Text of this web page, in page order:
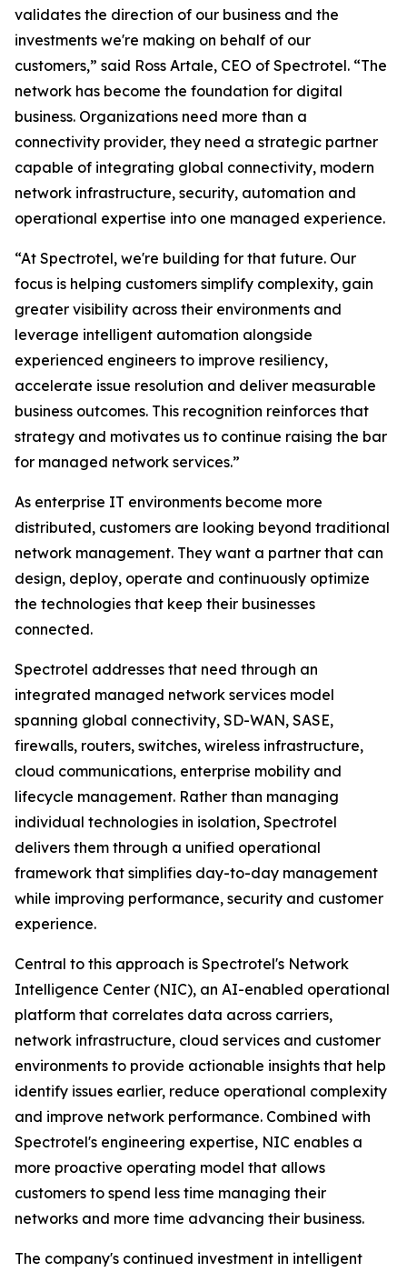
validates the direction of our business and the
investments we're making on behalf of our
customers,” said Ross Artale, CEO of Spectrotel. “The
network has become the foundation for digital
business. Organizations need more than a
connectivity provider, they need a strategic partner
capable of integrating global connectivity, modern
network infrastructure, security, automation and
operational expertise into one managed experience.
“At Spectrotel, we're building for that future. Our
focus is helping customers simplify complexity, gain
greater visibility across their environments and
leverage intelligent automation alongside
experienced engineers to improve resiliency,
accelerate issue resolution and deliver measurable
business outcomes. This recognition reinforces that
strategy and motivates us to continue raising the bar
for managed network services.”
As enterprise IT environments become more
distributed, customers are looking beyond traditional
network management. They want a partner that can
design, deploy, operate and continuously optimize
the technologies that keep their businesses
connected.
Spectrotel addresses that need through an
integrated managed network services model
spanning global connectivity, SD-WAN, SASE,
firewalls, routers, switches, wireless infrastructure,
cloud communications, enterprise mobility and
lifecycle management. Rather than managing
individual technologies in isolation, Spectrotel
delivers them through a unified operational
framework that simplifies day-to-day management
while improving performance, security and customer
experience.
Central to this approach is Spectrotel's Network
Intelligence Center (NIC), an AI-enabled operational
platform that correlates data across carriers,
network infrastructure, cloud services and customer
environments to provide actionable insights that help
identify issues earlier, reduce operational complexity
and improve network performance. Combined with
Spectrotel's engineering expertise, NIC enables a
more proactive operating model that allows
customers to spend less time managing their
networks and more time advancing their business.
The company's continued investment in intelligent